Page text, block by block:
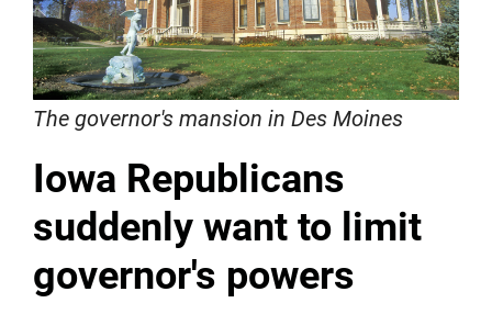
The governor's mansion in Des Moines
Iowa Republicans
suddenly want to limit
governor's powers